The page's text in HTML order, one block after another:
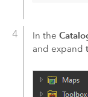
In the
and expand